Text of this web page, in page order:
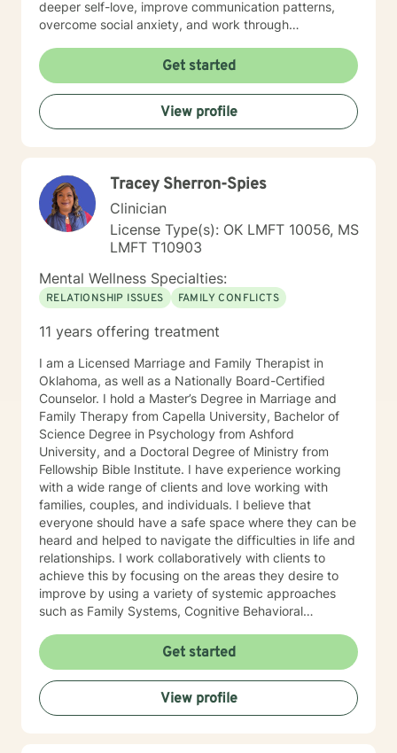
deeper self-love, improve communication patterns,
overcome social anxiety, and work through
and relationship transitions. I'm committed to providing
affirming, empathetic guidance that respects
individual identities and personal growth goals.
Drawing from evidence-based practices, I aim to
empower clients in developing resilient coping
practice welcomes individuals from all backgrounds
seeking supportive, collaborative therapeutic
relationships.
Get started
View profile
Tracey Sherron-Spies
Clinician
License Type(s): OK LMFT 10056, MS
LMFT T10903
Mental Wellness Specialties:
RELATIONSHIP ISSUES FAMILY CONFLICTS
11 years offering treatment
I am a Licensed Marriage and Family Therapist in
Oklahoma, as well as a Nationally Board-Certified
Counselor. I hold a Master’s Degree in Marriage and
Family Therapy from Capella University, Bachelor of
Science Degree in Psychology from Ashford
University, and a Doctoral Degree of Ministry from
Fellowship Bible Institute. I have experience working
with a wide range of clients and love working with
families, couples, and individuals. I believe that
everyone should have a safe space where they can be
heard and helped to navigate the difficulties in life and
relationships. I work collaboratively with clients to
achieve this by focusing on the areas they desire to
improve by using a variety of systemic approaches
such as Family Systems, Cognitive Behavioral
Get started
View profile